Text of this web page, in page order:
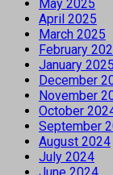
May 2025
April 2025
March 2025
February
January 2025
December
November
October
September
August 2024
July 2024